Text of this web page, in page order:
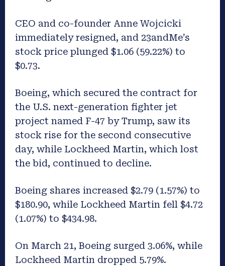
CEO and co-founder Anne Wojcicki
immediately resigned, and 23andMe’s
stock price plunged $1.06 (59.22%) to
$0.73.
Boeing, which secured the contract for
the U.S. next-generation fighter jet
project named F-47 by Trump, saw its
stock rise for the second consecutive
day, while Lockheed Martin, which lost
the bid, continued to decline.
Boeing shares increased $2.79 (1.57%) to
$180.90, while Lockheed Martin fell $4.72
(1.07%) to $434.98.
On March 21, Boeing surged 3.06%, while
Lockheed Martin dropped 5.79%.